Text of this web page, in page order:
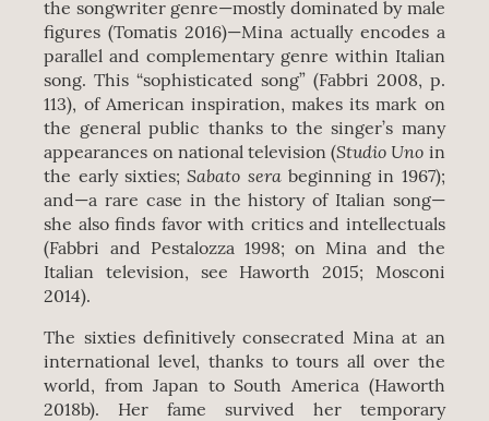
the songwriter genre—mostly dominated by male
figures (Tomatis 2016)—Mina actually encodes a
parallel and complementary genre within Italian
song. This “sophisticated song” (Fabbri 2008, p.
113), of American inspiration, makes its mark on
the general public thanks to the singer’s many
appearances on national television (Studio Uno in
the early sixties;Sabato serabeginning in 1967);
and—a rare case in the history of Italian song—
she also finds favor with critics and intellectuals
(Fabbri and Pestalozza 1998; on Mina and the
Italian television, see Haworth 2015; Mosconi
2014).
The sixties definitively consecrated Mina at an
international level, thanks to tours all over the
world, from Japan to South America (Haworth
2018b). Her fame survived her temporary